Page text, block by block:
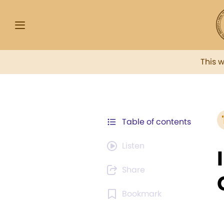
This
Table of contents
Listen
Share
Bookmark